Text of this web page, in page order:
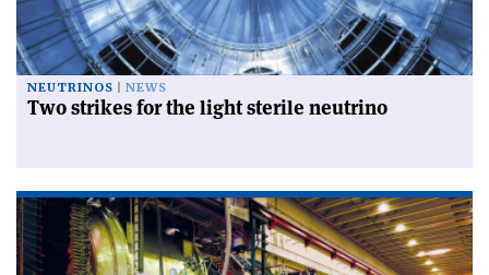
NEUTRINOS NEWS
Two strikes for the light sterile neutrino